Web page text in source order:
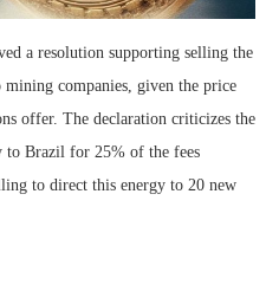
a resolution supporting selling the
mining companies, given the price
offer. The declaration criticizes the
to Brazil for 25% of the fees
to direct this energy to 20 new